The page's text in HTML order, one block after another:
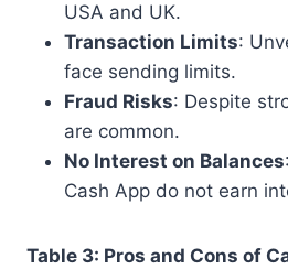
USA and UK.
Transaction Limits:
face sending limits.
Fraud Risks: Despite
are common.
No Interest on Balances
Cash App do not earn
Table 3: Pros and Cons of